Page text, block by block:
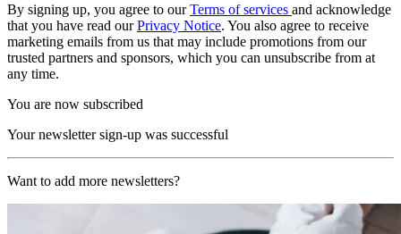
By signing up, you agree to ourTerms of services and acknowledge
that you have read ourPrivacy Notice. You also agree to receive
marketing emails from us that may include promotions from our
trusted partners and sponsors, which you can unsubscribe from at
any time.
You are now subscribed
Your newsletter sign-up was successful
Want to add more newsletters?